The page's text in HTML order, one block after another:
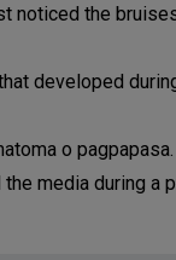
noticed the
developed
o
media during a